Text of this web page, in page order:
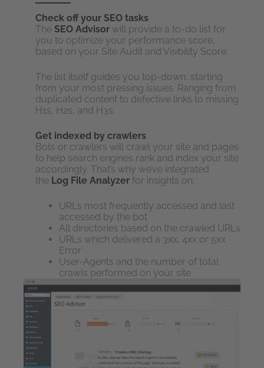
Check off your SEO tasks
The SEO Advisor will provide a to-do list for
you to optimize your performance score,
based on your Site Audit and Visibility Score.
The list itself guides you top-down, starting
from your most pressing issues. Ranging from
duplicated content to defective links to missing
H1s, H2s, and H3s.
Get indexed by crawlers
Bots or crawlers will crawl your site and pages
to help search engines rank and index your site
accordingly. That’s why we’ve integrated
the Log File Analyzer for insights on:
URLs most frequently accessed and last
accessed by the bot
All directories based on the crawled URLs
URLs which delivered a 3xx, 4xx or 5xx
Error
User-Agents and the number of total
crawls performed on your site